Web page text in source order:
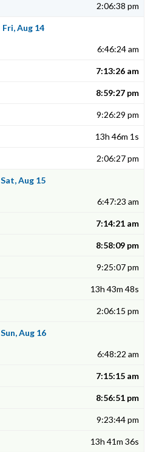
2:06:38 pm
Fri, Aug 14
6:46:24 am
7:13:26 am
8:59:27 pm
9:26:29 pm
13h 46m 1s
2:06:27 pm
Sat, Aug 15
6:47:23 am
7:14:21 am
8:58:09 pm
9:25:07 pm
13h 43m 48s
2:06:15 pm
Sun, Aug 16
6:48:22 am
7:15:15 am
8:56:51 pm
9:23:44 pm
13h 41m 36s